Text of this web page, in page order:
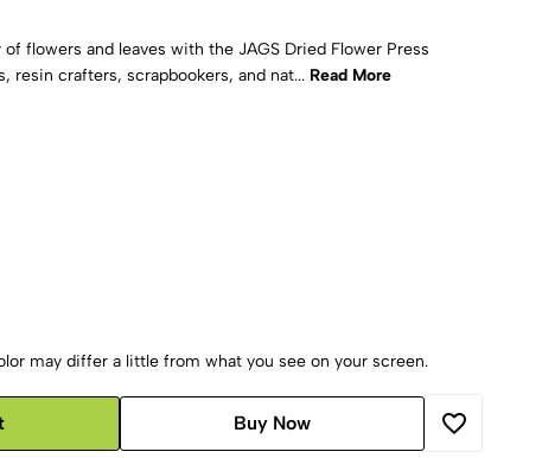
flowers and leaves with the JAGS Dried Flower Press
resin crafters, scrapbookers, and nat... Read More
may differ a little from what you see on your screen.
Buy Now